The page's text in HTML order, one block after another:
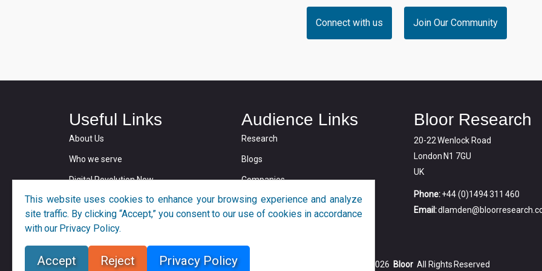
Connect with us Join Our Community
Useful Links
About Us
Who we serve
Digital Revolution Now
Privacy and Cookie Policy
Audience Links
Research
Blogs
Companies
Bloor Research
20-22 Wenlock Road
London N1 7GU
UK
Phone:+44 (0)1494 311 460
Email:
Copyright © 2026 Bloor All Rights Reserved
This website uses cookies to enhance your browsing experience and analyze
site traffic. By clicking “Accept,” you consent to our use of cookies in accordance
with our Privacy Policy.
Accept Reject Privacy Policy